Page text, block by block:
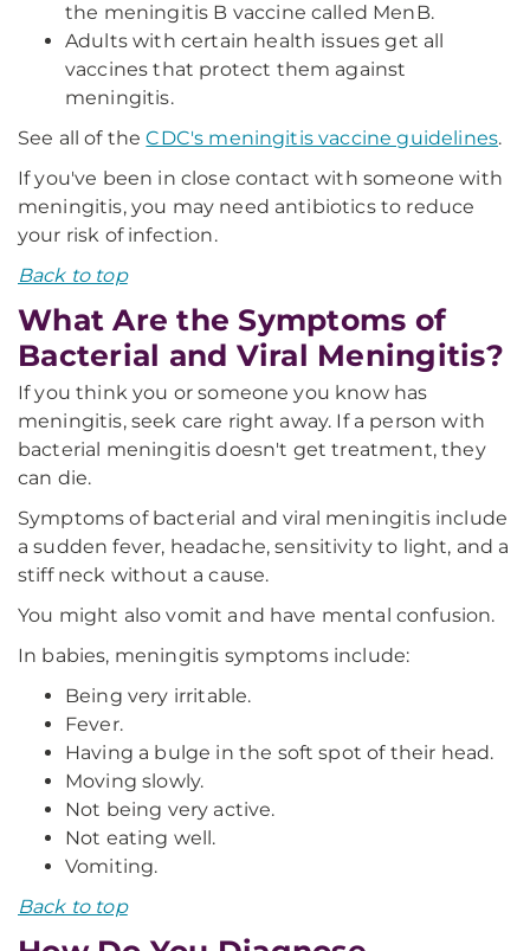
the meningitis B vaccine called MenB.
Adults with certain health issues get all
vaccines that protect them against
meningitis.
See all of theCDC's meningitis vaccine guidelines.
If you've been in close contact with someone with
meningitis, you may need antibiotics to reduce
your risk of infection.
Back to top
What Are the Symptoms of
Bacterial and Viral Meningitis?
If you think you or someone you know has
meningitis, seek care right away. If a person with
bacterial meningitis doesn't get treatment, they
can die.
Symptoms of bacterial and viral meningitis include
a sudden fever, headache, sensitivity to light, and a
stiff neck without a cause.
You might also vomit and have mental confusion.
In babies, meningitis symptoms include:
Being very irritable.
Fever.
Having a bulge in the soft spot of their head.
Moving slowly.
Not being very active.
Not eating well.
Vomiting.
Back to top